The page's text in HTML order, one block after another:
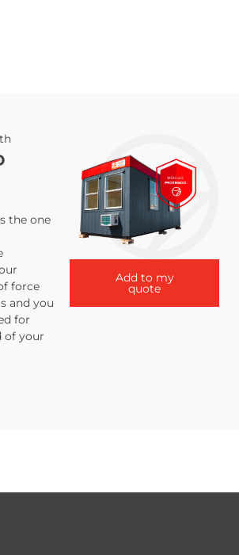
the one
force
and you
for
of your
Add to my
quote